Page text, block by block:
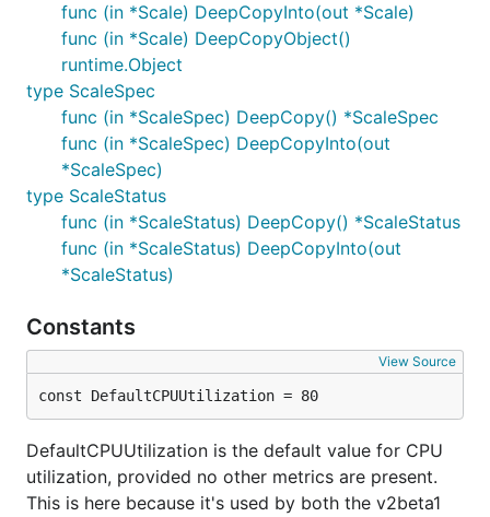
func (in *Scale) DeepCopyInto(out *Scale)
func (in *Scale) DeepCopyObject()
runtime.Object
type ScaleSpec
func (in *ScaleSpec) DeepCopy() *ScaleSpec
func (in *ScaleSpec) DeepCopyInto(out
*ScaleSpec)
type ScaleStatus
func (in *ScaleStatus) DeepCopy() *ScaleStatus
func (in *ScaleStatus) DeepCopyInto(out
*ScaleStatus)
Constants
View Source
const DefaultCPUUtilization = 80
DefaultCPUUtilization is the default value for CPU
utilization, provided no other metrics are present.
This is here because it's used by both the v2beta1